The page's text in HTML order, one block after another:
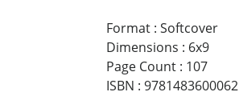
Format : Softcover
Dimensions : 6x9
Page Count : 107
ISBN : 9781483600062